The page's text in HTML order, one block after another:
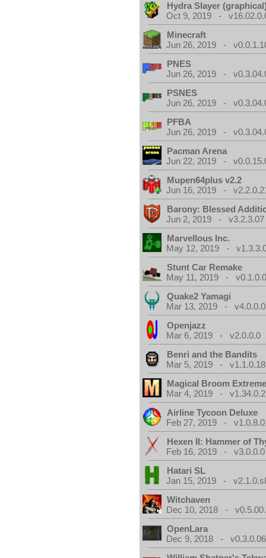
Hydra Slayer
Oct 9, 2019 -
Minecraft
Jun 26, 2019 -
PNES
Jun 26, 2019 -
PSNES
Jun 26, 2019 -
PFBA
Jun 26, 2019 -
Pacman Arena
Jun 22, 2019 -
Mupen64plus v2.2
Jun 16, 2019 -
Barony: Blessed
Jun 2, 2019 - v3.2.3.07
Marvellous Inc.
May 12, 2019 -
Stunt Car Remake
May 11, 2019 -
Quake2 Yamagi
Mar 13, 2019 - v4.0.0.0
Openjazz
Mar 6, 2019 - v2.0.0.0
Benri and the Bandits
Mar 5, 2019 -
Magical Broom
Mar 4, 2019 - v1.34.0.2
Airline Tycoon Deluxe
Feb 27, 2019 -
Hexen II: Hammer of
Feb 16, 2019 - v3.0.0.0
Hatari SL
Jan 15, 2019 -
Witchaven
Dec 10, 2018 -
OpenLara
Dec 9, 2018 - v0.3.0.06